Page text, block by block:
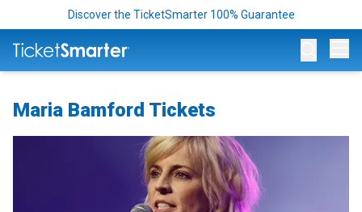
Discover the TicketSmarter 100% Guarantee
Maria Bamford Tickets